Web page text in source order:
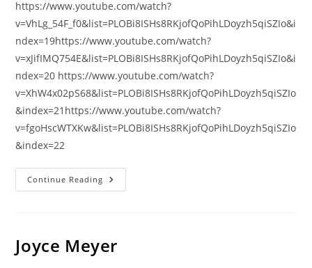
https://www.youtube.com/watch?
v=VhLg_54F_f0&list=PLOBi8ISHs8RKjofQoPihLDoyzh5qiSZIo&i
ndex=19https://www.youtube.com/watch?
v=xJifIMQ754E&list=PLOBi8ISHs8RKjofQoPihLDoyzh5qiSZIo&i
ndex=20 https://www.youtube.com/watch?
v=XhW4x02pS68&list=PLOBi8ISHs8RKjofQoPihLDoyzh5qiSZIo
&index=21https://www.youtube.com/watch?
v=fgoHscWTXKw&list=PLOBi8ISHs8RKjofQoPihLDoyzh5qiSZIo
&index=22
Continue Reading ADİGECE
İNCİL’DEN
Joyce Meyer